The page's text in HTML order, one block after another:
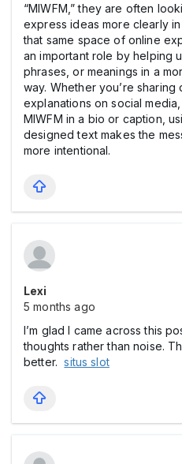
“MIWFM,” they are often
express ideas more clearly
that same space of online
an important role by helping
phrases, or meanings in a
way. Whether you’re
explanations on social
MIWFM in a bio or caption,
designed text makes the
more intentional.
Lexi
5 months ago
I’m glad I came across this
thoughts rather than noise.
better.situs slot